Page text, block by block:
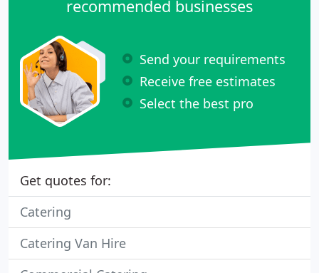
recommended businesses
Send your requirements
Receive free estimates
Select the best pro
Get quotes for:
Catering
Catering Van Hire